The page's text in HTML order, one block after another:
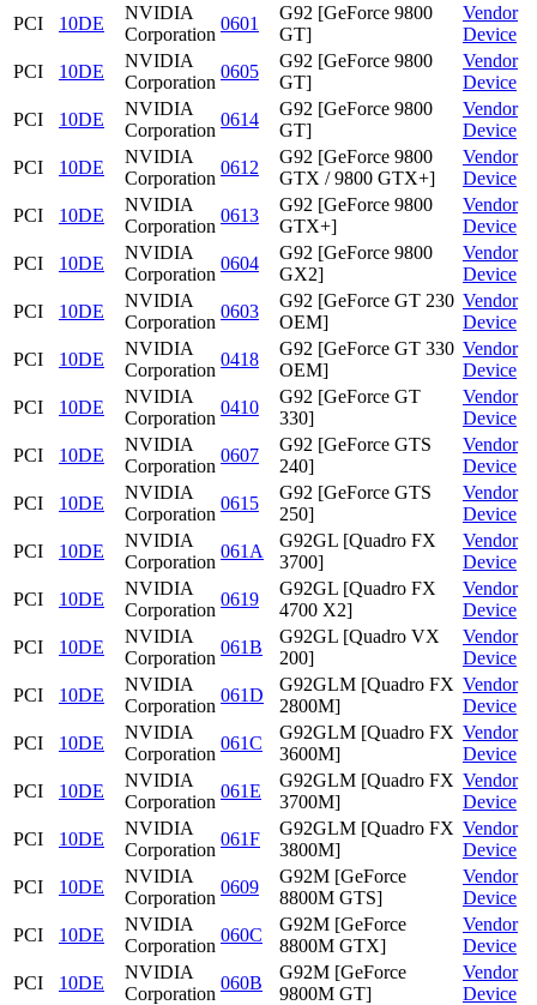
PCI
10DE
NVIDIA
Corporation
0601
G92 [GeForce 9800
GT]
Vendor
Device
PCI
10DE
NVIDIA
Corporation
0605
G92 [GeForce 9800
GT]
Vendor
Device
PCI
10DE
NVIDIA
Corporation
0614
G92 [GeForce 9800
GT]
Vendor
Device
PCI
10DE
NVIDIA
Corporation
0612
G92 [GeForce 9800
GTX / 9800 GTX+]
Vendor
Device
PCI
10DE
NVIDIA
Corporation
0613
G92 [GeForce 9800
GTX+]
Vendor
Device
PCI
10DE
NVIDIA
Corporation
0604
G92 [GeForce 9800
GX2]
Vendor
Device
PCI
10DE
NVIDIA
Corporation
0603
G92 [GeForce GT 230
OEM]
Vendor
Device
PCI
10DE
NVIDIA
Corporation
0418
G92 [GeForce GT 330
OEM]
Vendor
Device
PCI
10DE
NVIDIA
Corporation
0410
G92 [GeForce GT
330]
Vendor
Device
PCI
10DE
NVIDIA
Corporation
0607
G92 [GeForce GTS
240]
Vendor
Device
PCI
10DE
NVIDIA
Corporation
0615
G92 [GeForce GTS
250]
Vendor
Device
PCI
10DE
NVIDIA
Corporation
061A
G92GL [Quadro FX
3700]
Vendor
Device
PCI
10DE
NVIDIA
Corporation
0619
G92GL [Quadro FX
4700 X2]
Vendor
Device
PCI
10DE
NVIDIA
Corporation
061B
G92GL [Quadro VX
200]
Vendor
Device
PCI
10DE
NVIDIA
Corporation
061D
G92GLM [Quadro FX
2800M]
Vendor
Device
PCI
10DE
NVIDIA
Corporation
061C
G92GLM [Quadro FX
3600M]
Vendor
Device
PCI
10DE
NVIDIA
Corporation
061E
G92GLM [Quadro FX
3700M]
Vendor
Device
PCI
10DE
NVIDIA
Corporation
061F
G92GLM [Quadro FX
3800M]
Vendor
Device
PCI
10DE
NVIDIA
Corporation
0609
G92M [GeForce
8800M GTS]
Vendor
Device
PCI
10DE
NVIDIA
Corporation
060C
G92M [GeForce
8800M GTX]
Vendor
Device
PCI
10DE
NVIDIA
Corporation
060B
G92M [GeForce
9800M GT]
Vendor
Device